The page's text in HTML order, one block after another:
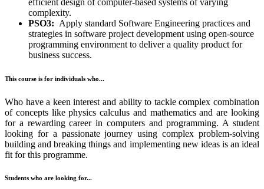
complexity.
PSO3: Apply standard Software Engineering practices and
strategies in software project development using open-source
programming environment to deliver a quality product for
business success.
This course is for individuals who...
Who have a keen interest and ability to tackle complex combination
of concepts like physics calculus and mathematics and are looking
for a rewarding career in computers and programming. A student
looking for a passionate journey using complex problem-solving
building and breaking things and implementing new ideas is an ideal
fit for this programme.
Students who are looking for...